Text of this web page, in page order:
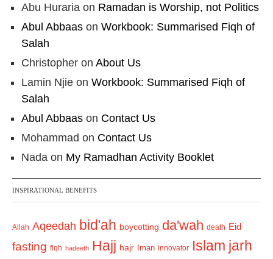
Abu Huraria on Ramadan is Worship, not Politics
Abul Abbaas on Workbook: Summarised Fiqh of
Salah
Christopher on About Us
Lamin Njie on Workbook: Summarised Fiqh of
Salah
Abul Abbaas on Contact Us
Mohammad on Contact Us
Nada on My Ramadhan Activity Booklet
INSPIRATIONAL BENEFITS
Allah Aqeedah bid'ah boycotting da'wah death Eid
fasting fiqh hadeeth Hajj hajr Iman innovator Islam jarh